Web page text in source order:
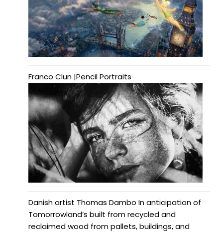
Franco Clun |Pencil Portraits
Danish artist Thomas Dambo In anticipation of
Tomorrowland’s built from recycled and
reclaimed wood from pallets, buildings, and